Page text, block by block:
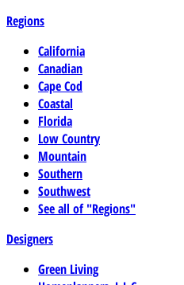
Regions
California
Canadian
Cape Cod
Coastal
Florida
Low Country
Mountain
Southern
Southwest
See all of "Regions"
Designers
Green Living